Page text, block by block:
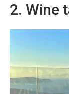
2. Wine